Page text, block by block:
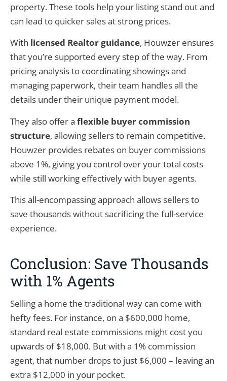
property. These tools help your listing stand out and
can lead to quicker sales at strong prices.
With licensed Realtor guidance, Houwzer ensures
that you’re supported every step of the way. From
pricing analysis to coordinating showings and
managing paperwork, their team handles all the
details under their unique payment model.
They also offer a flexible buyer commission
structure, allowing sellers to remain competitive.
Houwzer provides rebates on buyer commissions
above 1%, giving you control over your total costs
while still working effectively with buyer agents.
This all-encompassing approach allows sellers to
save thousands without sacrificing the full-service
experience.
Conclusion: Save Thousands
with 1% Agents
Selling a home the traditional way can come with
hefty fees. For instance, on a $600,000 home,
standard real estate commissions might cost you
upwards of $18,000. But with a 1% commission
agent, that number drops to just $6,000 – leaving an
extra $12,000 in your pocket.